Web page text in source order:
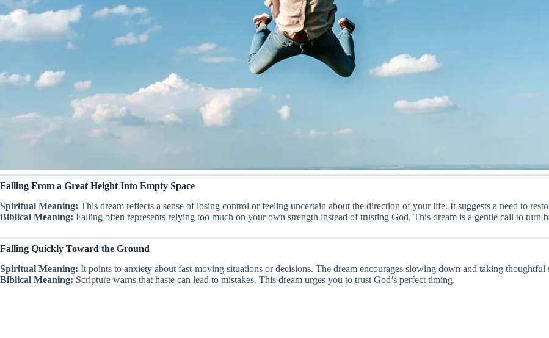
Falling From a Great Height Into Empty Space
Spiritual Meaning: This dream reflects a sense of losing control or feeling uncertain about the direction of your life. It suggests a need to
Biblical Meaning: Falling often represents relying too much on your own strength instead of trusting God. This dream is a gentle call to turn
Falling Quickly Toward the Ground
Spiritual Meaning: It points to anxiety about fast-moving situations or decisions. The dream encourages slowing down and taking thoughtful
Biblical Meaning: Scripture warns that haste can lead to mistakes. This dream urges you to trust God’s perfect timing.